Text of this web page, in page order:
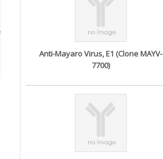
Monoclonal Antibody to
Anti-Mayaro Virus, E1 (Clone MAYV-
7700)